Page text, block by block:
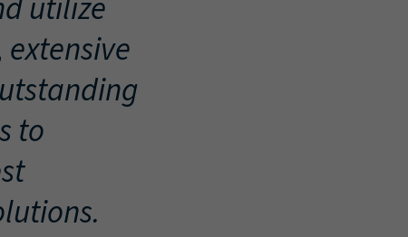
utilize
to